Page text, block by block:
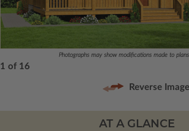
Photographs may show modifications made to
1 of 16
Reverse
AT A GLANCE